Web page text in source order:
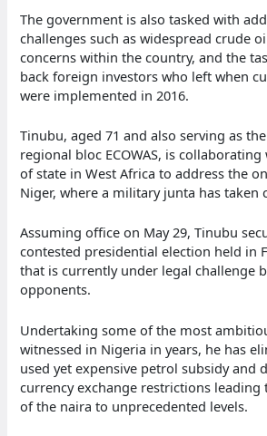
The government is also tasked with
challenges such as widespread crude
concerns within the country, and the
back foreign investors who left when
were implemented in 2016.
Tinubu, aged 71 and also serving as
regional bloc ECOWAS, is
of state in West Africa to address the
Niger, where a military junta has taken
Assuming office on May 29, Tinubu
contested presidential election held in
that is currently under legal challenge
opponents.
Undertaking some of the most
witnessed in Nigeria in years, he has
used yet expensive petrol subsidy and
currency exchange restrictions
of the naira to unprecedented levels.